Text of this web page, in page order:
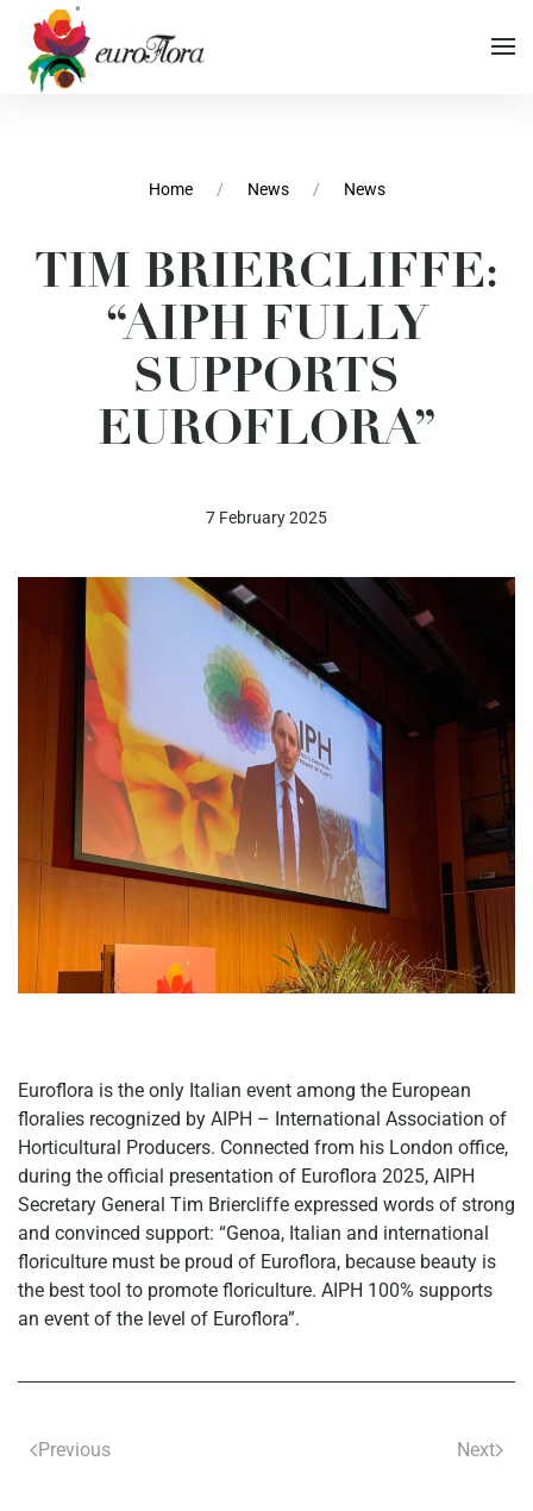
Vai al contenuto principale
Vai al menu di navigazione
Vai al footer
Home News News
TIM BRIERCLIFFE:
“AIPH FULLY
SUPPORTS
EUROFLORA”
7 February 2025
Euroflora is the only Italian event among the European
floralies recognized by AIPH – International Association of
Horticultural Producers. Connected from his London office,
during the official presentation of Euroflora 2025, AIPH
Secretary General Tim Briercliffe expressed words of strong
and convinced support: “Genoa, Italian and international
floriculture must be proud of Euroflora, because beauty is
the best tool to promote floriculture. AIPH 100% supports
an event of the level of Euroflora”.
Previous Next